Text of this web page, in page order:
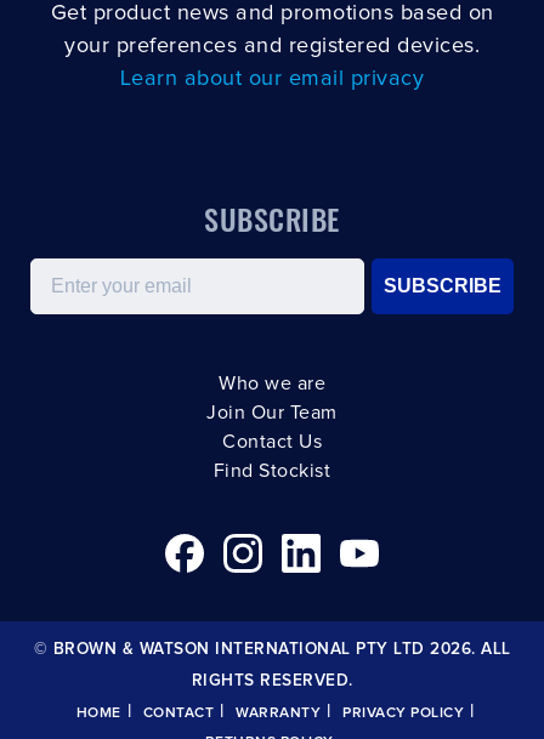
Get product news and promotions based on
your preferences and registered devices.
Learn about our email privacy
SUBSCRIBE
Email
SUBSCRIBE
Who we are
Join Our Team
Contact Us
Find Stockist
© BROWN & WATSON INTERNATIONAL PTY LTD 2026. ALL
RIGHTS RESERVED.
HOME | CONTACT | WARRANTY | PRIVACY POLICY |